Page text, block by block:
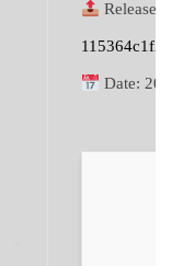
Release
Date: